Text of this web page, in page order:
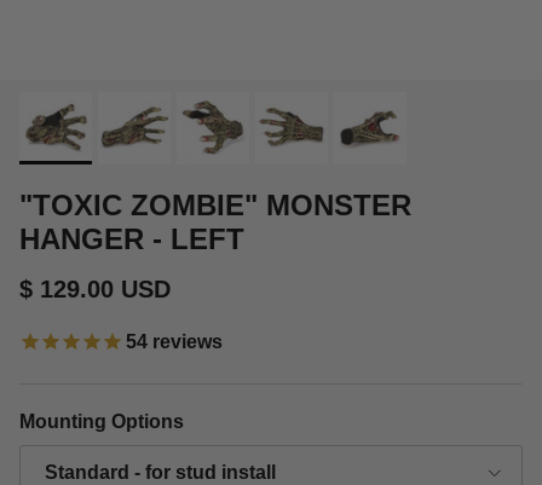
"TOXIC ZOMBIE" MONSTER
HANGER - LEFT
Regular price
$ 129.00 USD
54 reviews
Mounting Options
Standard - for stud install